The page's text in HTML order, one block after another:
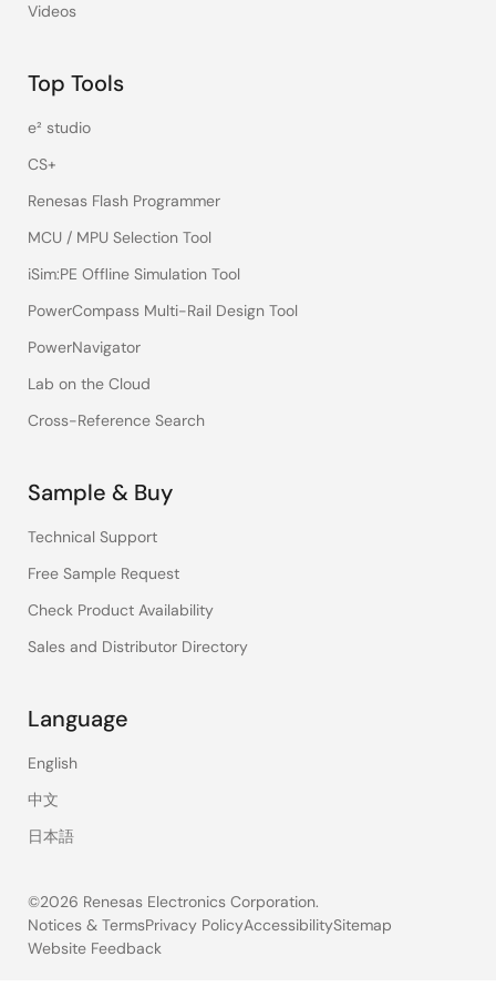
Videos
Top Tools
e² studio
CS+
Renesas Flash Programmer
MCU / MPU Selection Tool
iSim:PE Offline Simulation Tool
PowerCompass Multi-Rail Design Tool
PowerNavigator
Lab on the Cloud
Cross-Reference Search
Sample & Buy
Technical Support
Free Sample Request
Check Product Availability
Sales and Distributor Directory
Language
English
中文
日本語
©2026 Renesas Electronics Corporation.
Legal
Notices & TermsPrivacy PolicyAccessibilitySitemap
Website Feedback